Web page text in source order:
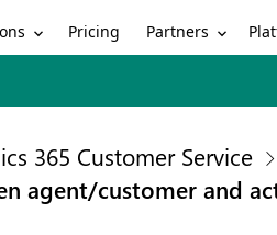
Pricing Partners
365 Customer Service
agent/customer and